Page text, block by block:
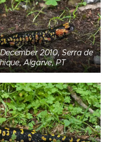
2010, Serra de
Algarve, PT